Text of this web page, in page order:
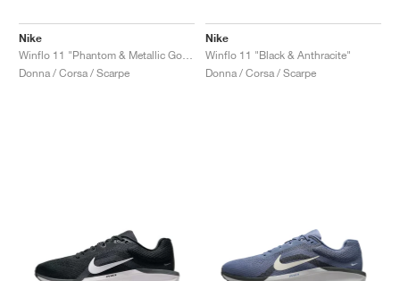
Nike
Donna / Corsa / Scarpe
Nike
Winflo 11 "Black & Anthracite"
Donna / Corsa / Scarpe